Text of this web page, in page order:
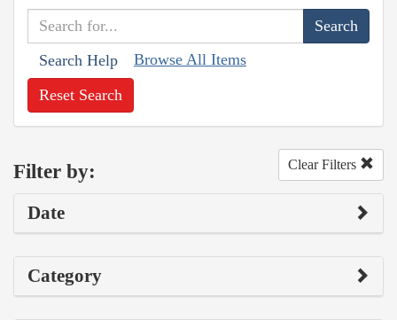
Search Help Browse All Items
Reset Search
Filter by: Clear Filters
Date
Category